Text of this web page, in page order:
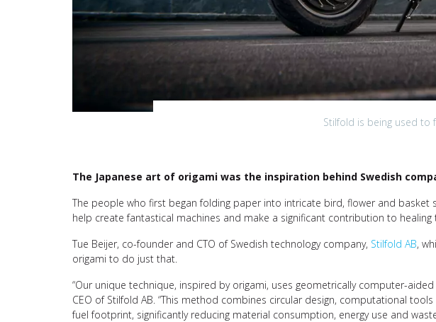
Stilfold is being used
The Japanese art of origami was the inspiration behind Swedish
The people who first began folding paper into intricate bird, flower and
help create fantastical machines and make a significant contribution to
Tue Beijer, co-founder and CTO of Swedish technology company, Stilfold AB,
origami to do just that.
“Our unique technique, inspired by origami, uses geometrically computer-
CEO of Stilfold AB. “This method combines circular design, computational
fuel footprint, significantly reducing material consumption, energy use and